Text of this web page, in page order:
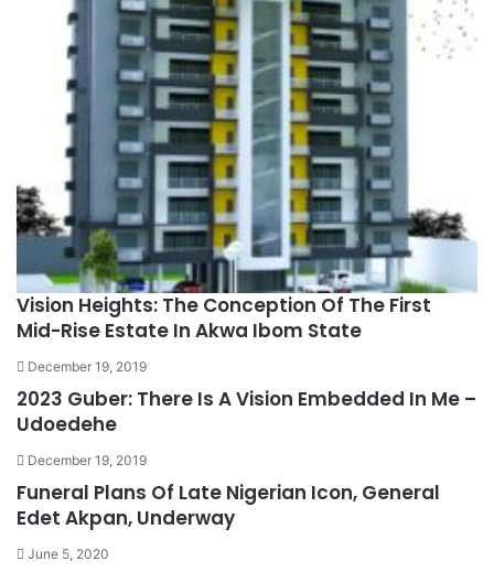
Vision Heights: The Conception Of The First
Mid-Rise Estate In Akwa Ibom State
December 19, 2019
2023 Guber: There Is A Vision Embedded In Me –
Udoedehe
December 19, 2019
Funeral Plans Of Late Nigerian Icon, General
Edet Akpan, Underway
June 5, 2020